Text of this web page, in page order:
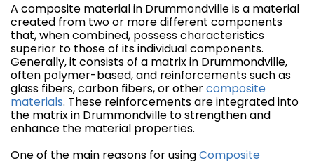
A composite material in Drummondville is a material
created from two or more different components
that, when combined, possess characteristics
superior to those of its individual components.
Generally, it consists of a matrix in Drummondville,
often polymer-based, and reinforcements such as
glass fibers, carbon fibers, or othercomposite
materials. These reinforcements are integrated into
the matrix in Drummondville to strengthen and
enhance the material properties.
One of the main reasons for usingComposite